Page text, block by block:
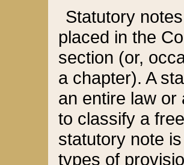
Statutory
placed in the
section (or,
a chapter). A
an entire law or
to classify a
statutory note
types of